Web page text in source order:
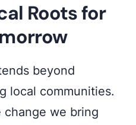
Roots for
beyond
local communities.
we bring